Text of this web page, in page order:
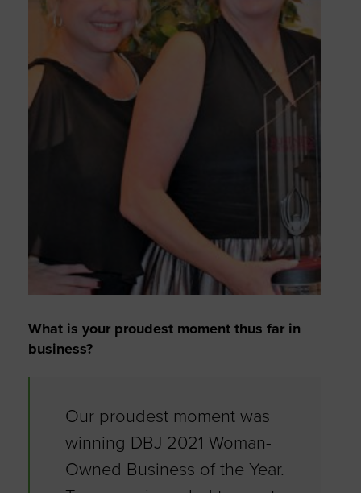
What is your proudest moment thus far in
business?
Our proudest moment was
winning DBJ 2021 Woman-
Owned Business of the Year.